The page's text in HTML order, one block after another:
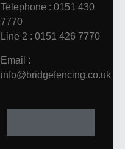
Telephone : 0151 430
7770
Line 2 : 0151 426 7770
Email :
info@bridgefencing.co.uk